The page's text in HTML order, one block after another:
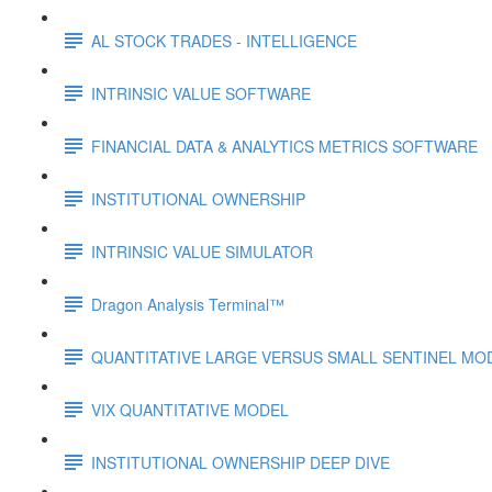
AL STOCK TRADES - INTELLIGENCE
INTRINSIC VALUE SOFTWARE
FINANCIAL DATA & ANALYTICS METRICS SOFTWARE
INSTITUTIONAL OWNERSHIP
INTRINSIC VALUE SIMULATOR
Dragon Analysis Terminal™
QUANTITATIVE LARGE VERSUS SMALL SENTINEL
VIX QUANTITATIVE MODEL
INSTITUTIONAL OWNERSHIP DEEP DIVE